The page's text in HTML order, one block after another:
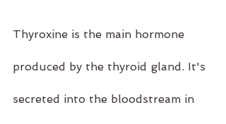
Thyroxine is the main hormone
produced by the thyroid gland. It's
secreted into the bloodstream in